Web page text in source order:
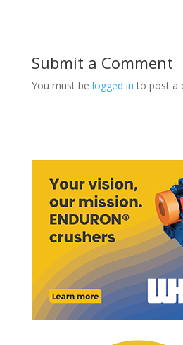
Submit a Comment
You must be logged in to post a